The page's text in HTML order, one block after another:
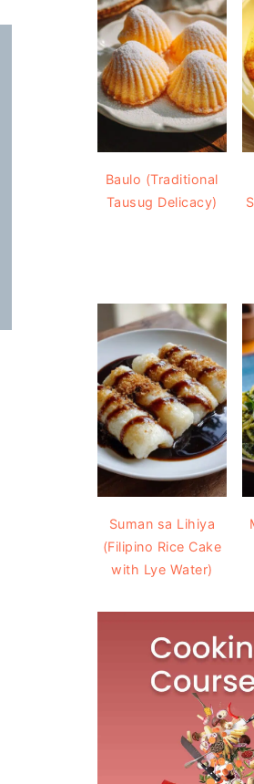
Baulo (Traditional
Tausug Delicacy)
Suman sa Lihiya
(Filipino Rice Cake
with Lye Water)